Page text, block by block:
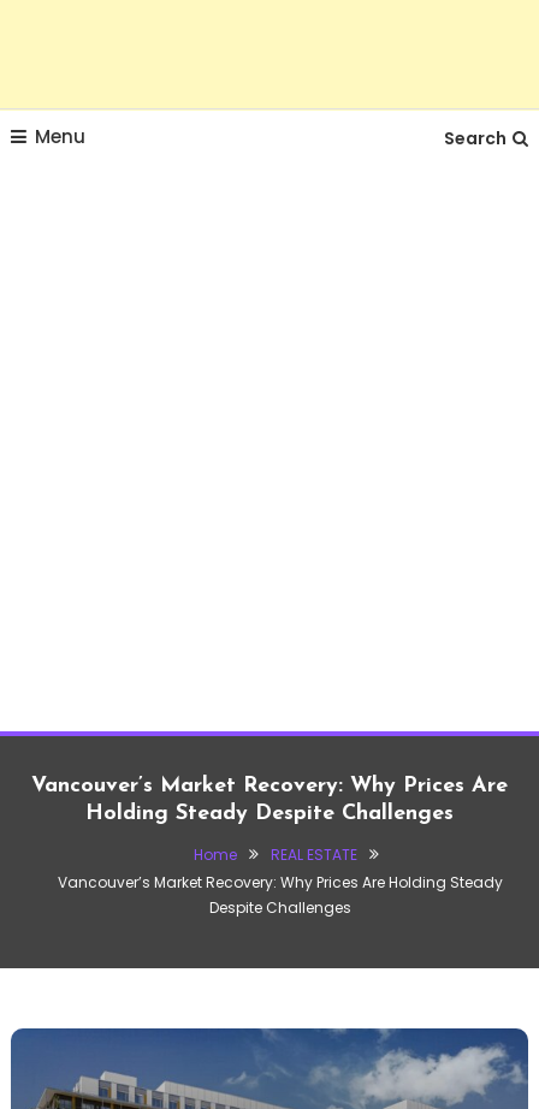
Menu Search
Vancouver’s Market Recovery: Why Prices Are
Holding Steady Despite Challenges
Home
REAL ESTATE
Vancouver’s Market Recovery: Why Prices Are Holding Steady
Despite Challenges